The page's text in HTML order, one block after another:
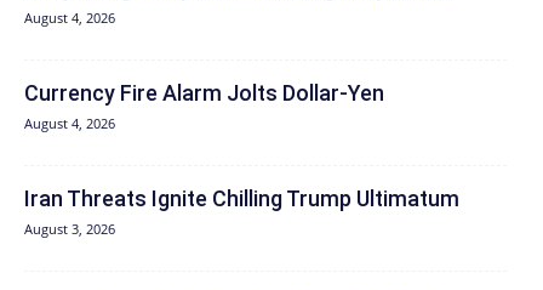
August 4, 2026
Currency Fire Alarm Jolts Dollar-Yen
August 4, 2026
Iran Threats Ignite Chilling Trump Ultimatum
August 3, 2026